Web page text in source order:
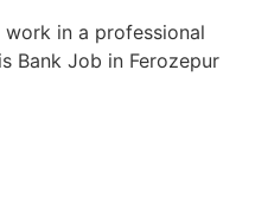
in a professional
Bank Job in Ferozepur